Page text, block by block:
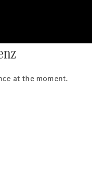
at the moment.